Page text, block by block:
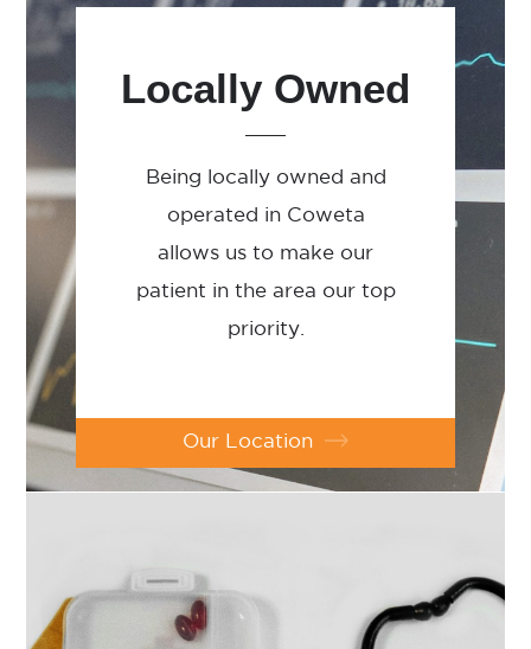
Locally Owned
Being locally owned and
operated in Coweta
allows us to make our
patient in the area our top
priority.
Our Location